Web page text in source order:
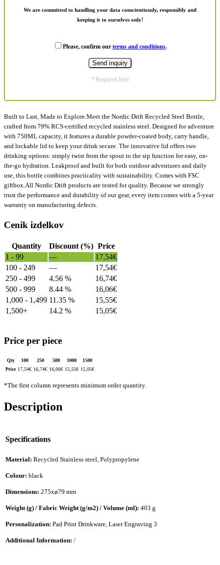
We are committed to handling your data conscientiously, responsibly and
keeping it to ourselves only!
Please, confirm our terms and conditions.
* Required field
Built to Last, Made to Explore.Meet the Nordic Drift Recycled Steel Bottle,
crafted from 79% RCS-certified recycled stainless steel. Designed for adventure
with 750ML capacity, it features a durable powder-coated body, carry handle,
and lockable lid to keep your drink secure. The innovative lid offers two
drinking options: simply twist from the spout to the sip function for easy, on-
the-go hydration. Leakproof and built for both outdoor adventures and daily
use, this bottle combines practicality with sustainability. Comes with FSC
giftbox.All Nordic Drift products are tested for quality. Because we strongly
trust the performance and durability of our gear, every item comes with a 5-year
warranty on manufacturing defects.
Cenik izdelkov
Quantity Discount (%) Price
1 - 99
— 17,54€
100 - 249
— 17,54€
250 - 499
4.56 % 16,74€
500 - 999
8.44 % 16,06€
1,000 - 1,499 11.35 % 15,55€
1,500+
14.2 % 15,05€
Price per piece
Qty 100 250 500 1000
1500
Price 17,54€ 16,74€ 16,06€ 15,55€ 15,05€
*The first column represents minimum order quantity.
Description
Specifications
Material: Recycled Stainless steel, Polypropylene
Colour: black
Dimensions: 275xø79 mm
Weight (g) / Fabric Weight (g/m2) / Volume (ml): 403 g
Personalization: Pad Print Drinkware, Laser Engraving 3
Additional Information: /